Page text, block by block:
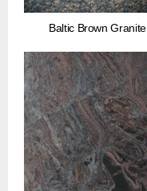
Baltic Brown Granite